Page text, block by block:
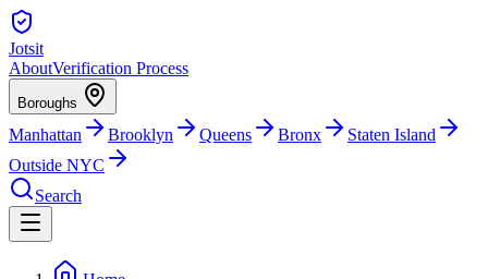
Jotsit
AboutVerification Process
Boroughs
Manhattan Brooklyn Queens Bronx
Staten Island
Outside NYC
Search